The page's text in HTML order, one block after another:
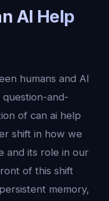
AI Help
humans and AI
and-
of can ai help
shift in how we
and its role in our
of this shift
memory,